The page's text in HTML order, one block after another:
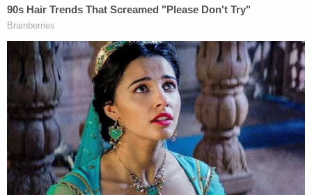
and that he had made comments about the bishop
owing him money.
Medina is the husband of the bishop's housekeeper
and had "previously done work around the
residence," the sheriff said. Medina drives a similar
SUV as the one seen on surveillance video.
Unfortunately for detectives, Luna said, Medina
was not immediately within reach; he left Los